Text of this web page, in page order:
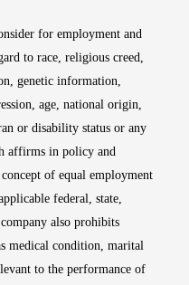
for employment and
to race, religious creed,
genetic information,
age, national origin,
or disability status or any
affirms in policy and
of equal employment
federal, state,
also prohibits
medical condition, marital
to the performance of